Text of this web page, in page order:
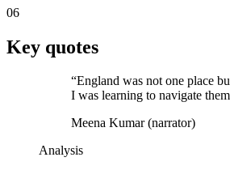
06
Key quotes
“England was not one place
I was learning to navigate
Meena Kumar (narrator)
Analysis